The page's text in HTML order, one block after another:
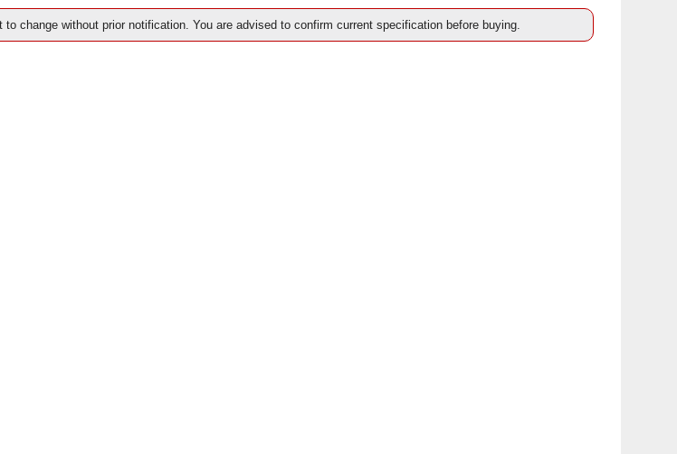
change without prior notification. You are advised to confirm current specification before buying.